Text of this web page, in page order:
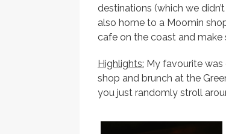
destinations (which we
also home to a Moomin
cafe on the coast and make
Highlights: My favourite
shop and brunch at the
you just randomly stroll